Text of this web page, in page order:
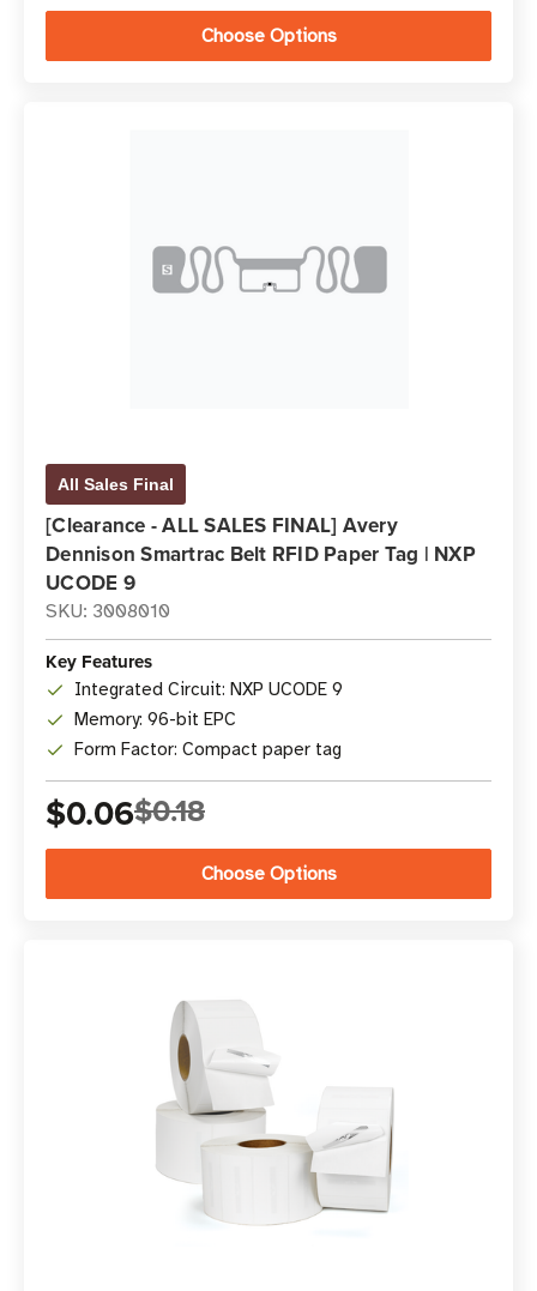
Choose Options
All Sales Final
[Clearance - ALL SALES FINAL] Avery
Dennison Smartrac Belt RFID Paper Tag | NXP
UCODE 9
SKU: 3008010
Key Features
Integrated Circuit: NXP UCODE 9
Memory: 96-bit EPC
Form Factor: Compact paper tag
$0.06$0.18
Choose Options